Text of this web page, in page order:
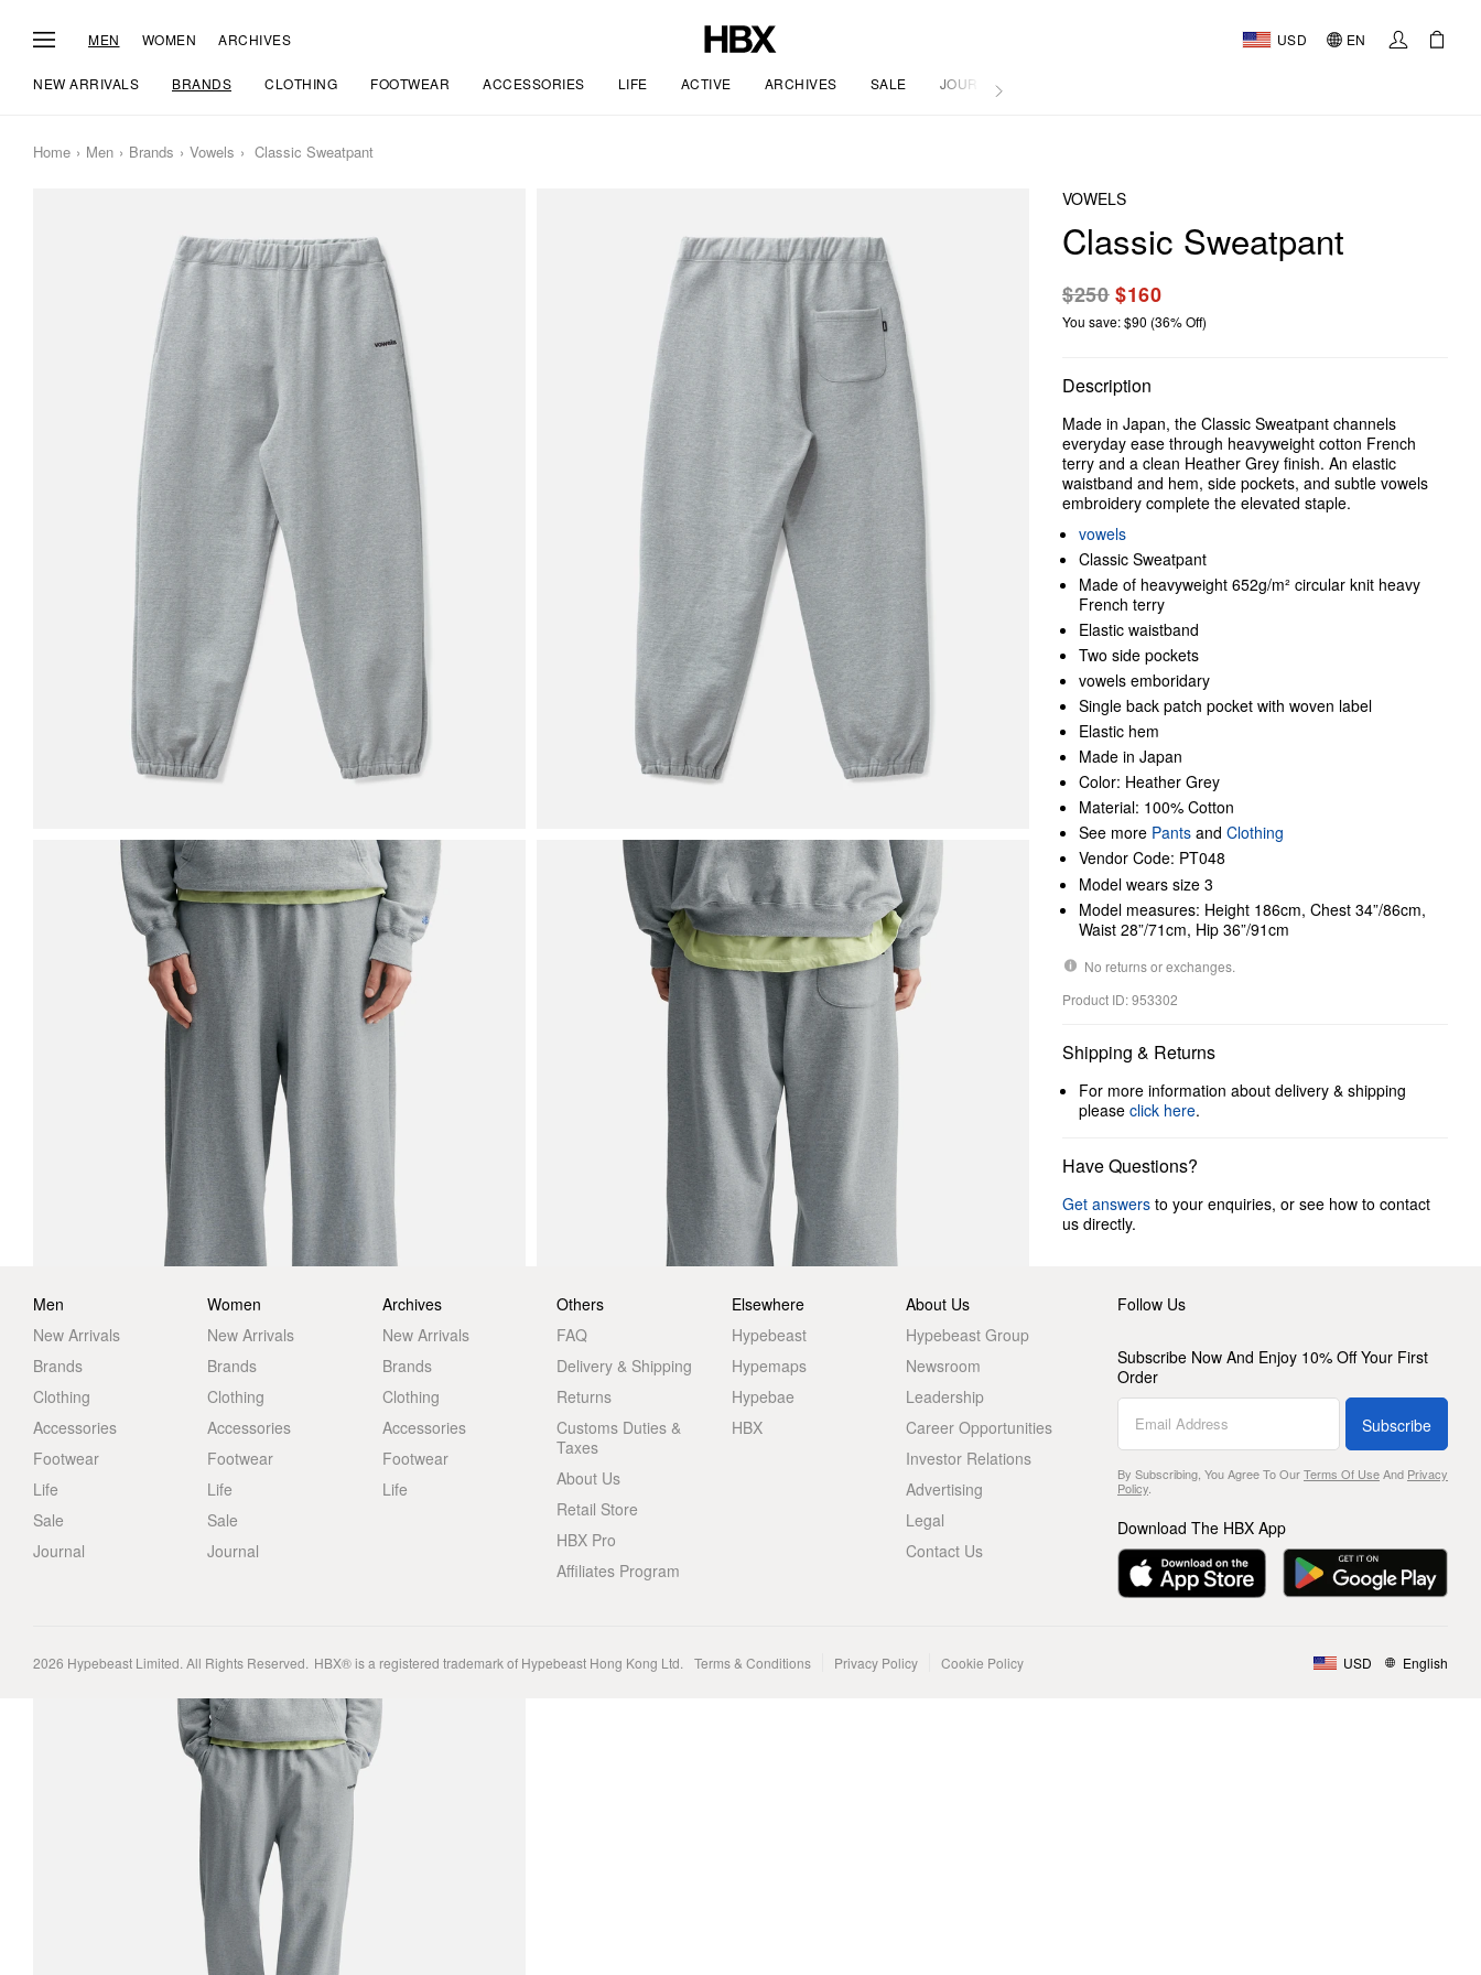
MEN WOMEN ARCHIVES USD EN
NEW ARRIVALS BRANDS CLOTHING FOOTWEAR ACCESSORIES LIFE ACTIVE ARCHIVES SALE JOURNAL
Home Men Brands Vowels Classic Sweatpant
VOWELS
Classic Sweatpant
$250$160
You save: $90 (36% Off)
Description
Made in Japan, the Classic Sweatpant channels
everyday ease through heavyweight cotton French
terry and a clean Heather Grey finish. An elastic
waistband and hem, side pockets, and subtle vowels
embroidery complete the elevated staple.
vowels
Classic Sweatpant
Made of heavyweight 652g/m² circular knit heavy
French terry
Elastic waistband
Two side pockets
vowels emboridary
Single back patch pocket with woven label
Elastic hem
Made in Japan
Color: Heather Grey
Material: 100% Cotton
See more Pants and Clothing
Vendor Code: PT048
Model wears size 3
Model measures: Height 186cm, Chest 34”/86cm,
Waist 28”/71cm, Hip 36”/91cm
No returns or exchanges.
Product ID: 953302
Shipping & Returns
For more information about delivery & shipping
please click here.
Have Questions?
Get answers to your enquiries, or see how to contact
us directly.
Men
New Arrivals
Brands
Clothing
Accessories
Footwear
Life
Sale
Journal
Women
New Arrivals
Brands
Clothing
Accessories
Footwear
Life
Sale
Journal
Archives
New Arrivals
Brands
Clothing
Accessories
Footwear
Life
Others
FAQ
Delivery & Shipping
Returns
Customs Duties &
Taxes
About Us
Retail Store
HBX Pro
Affiliates Program
Elsewhere
Hypebeast
Hypemaps
Hypebae
HBX
About Us
Hypebeast Group
Newsroom
Leadership
Career Opportunities
Investor Relations
Advertising
Legal
Contact Us
Follow Us
Subscribe Now And Enjoy 10% Off Your First
Order
Subscribe
By Subscribing, You Agree To OurTerms Of UseAnd Privacy
Policy.
Download The HBX App
2026 Hypebeast Limited. All Rights Reserved. HBX® is a registered trademark of Hypebeast Hong Kong Ltd. Terms & Conditions Privacy Policy Cookie Policy USD English